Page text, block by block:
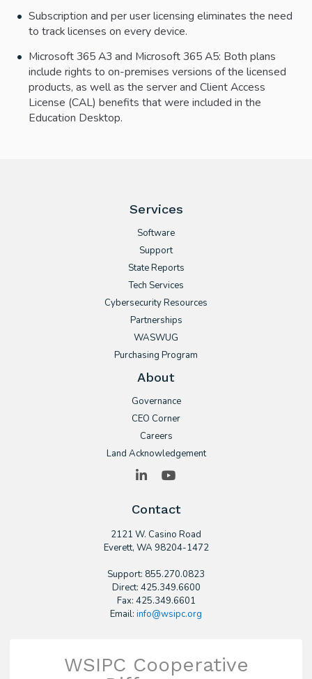
Subscription and per user licensing eliminates the need
to track licenses on every device.
Microsoft 365 A3 and Microsoft 365 A5: Both plans
include rights to on-premises versions of the licensed
products, as well as the server and Client Access
License (CAL) benefits that were included in the
Education Desktop.
Services
Software
Support
State Reports
Tech Services
Cybersecurity Resources
Partnerships
WASWUG
Purchasing Program
About
Governance
CEO Corner
Careers
Land Acknowledgement
LinkedIn
Contact
2121 W. Casino Road
​Everett, WA 98204-1472
Support: 855.270.0823
Direct: 425.349.6600
Fax: 425.349.6601
Email: info@wsipc.org
WSIPC Cooperative